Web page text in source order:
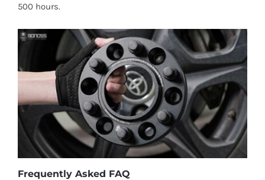
500 hours.
Frequently Asked FAQ